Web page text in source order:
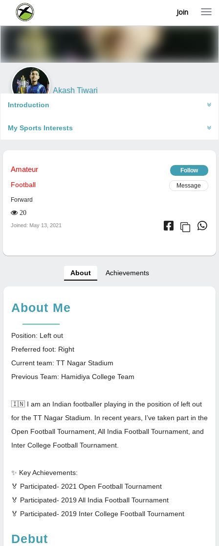
T
g
n
a
o
Join
Akash Tiwari
Introduction
My Sports Interests
Amateur Follow
Football Message
Forward
20
Joined: May 13, 2021
About Achievements
About Me
Position: Left out
Preferred foot: Right
Current team: TT Nagar Stadium
Previous Team: Hamidiya College Team
🇮🇳 I am an Indian footballer playing in the position of left out
for the TT Nagar Stadium. In recent years, I’ve taken part in the
Open Football Tournament, All India Football Tournament, and
Inter College Football Tournament.
✨ Key Achievements:
🏅 Participated- 2021 Open Football Tournament
🏅 Participated- 2019 All India Football Tournament
🏅 Participated- 2019 Inter College Football Tournament
Debut